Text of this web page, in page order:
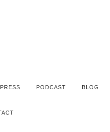
PRESS PODCAST BLOG